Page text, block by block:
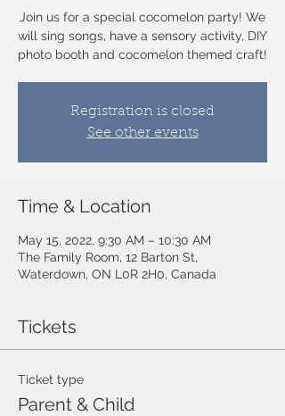
Join us for a special cocomelon party! We
will sing songs, have a sensory activity, DIY
photo booth and cocomelon themed craft!
Registration is closed
See other events
Time & Location
May 15, 2022, 9:30 AM – 10:30 AM
The Family Room, 12 Barton St,
Waterdown, ON L0R 2H0, Canada
Tickets
Ticket type
Parent & Child